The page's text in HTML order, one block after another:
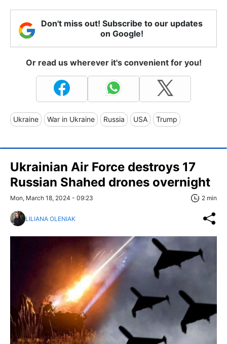
Don't miss out! Subscribe to our updates
on Google!
Or read us wherever it's convenient for you!
Ukraine War in Ukraine Russia USA Trump
Ukrainian Air Force destroys 17
Russian Shahed drones overnight
Mon, March 18, 2024 - 09:23 2 min
LILIANA OLENIAK